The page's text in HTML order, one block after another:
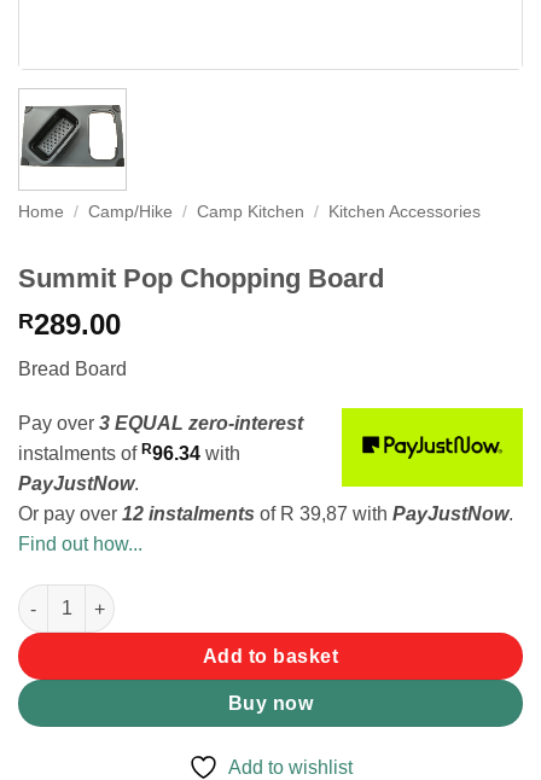
Home / Camp/Hike / Camp Kitchen / Kitchen Accessories
Summit Pop Chopping Board
R289.00
Bread Board
Pay over 3 EQUAL zero-interest
instalments of R96.34 with
PayJustNow.
Or pay over 12 instalments of R 39,87 with PayJustNow.
Find out how...
Summit Pop Chopping Board quantity
Add to basket
Buy now
Add to wishlist